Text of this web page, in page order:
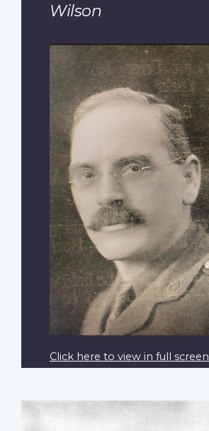
Wilson
Click here to view in full screen